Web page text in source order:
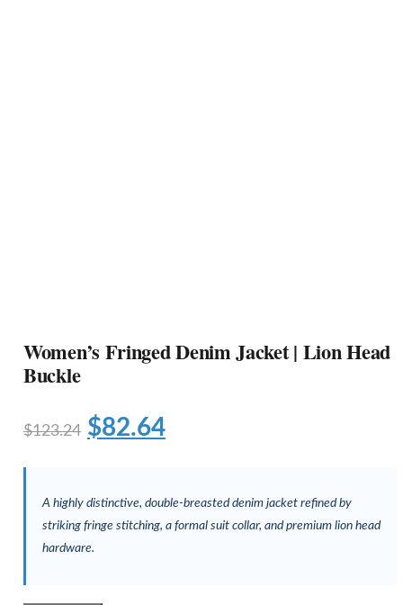
Women’s Fringed Denim Jacket | Lion Head
Buckle
$123.24 $82.64
A highly distinctive, double-breasted denim jacket refined by
striking fringe stitching, a formal suit collar, and premium lion head
hardware.